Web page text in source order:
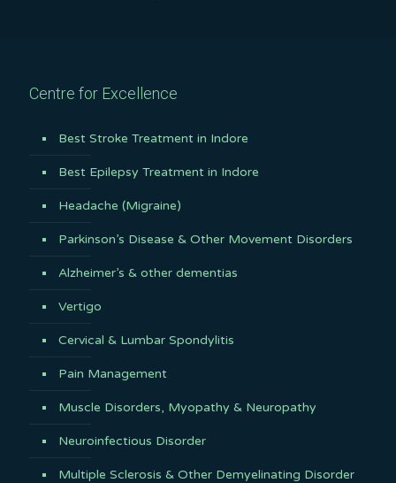
Centre for Excellence
Best Stroke Treatment in Indore
Best Epilepsy Treatment in Indore
Headache (Migraine)
Parkinson’s Disease & Other Movement Disorders
Alzheimer’s & other dementias
Vertigo
Cervical & Lumbar Spondylitis
Pain Management
Muscle Disorders, Myopathy & Neuropathy
Neuroinfectious Disorder
Multiple Sclerosis & Other Demyelinating Disorder